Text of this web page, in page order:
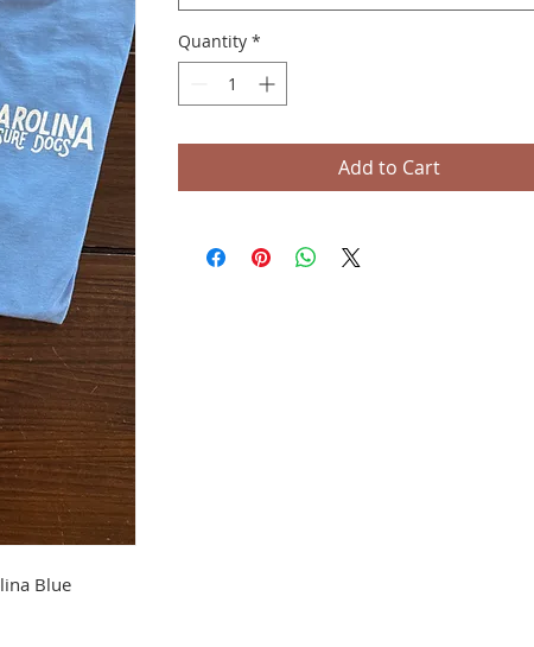
Blue
Quantity *
Add to Cart